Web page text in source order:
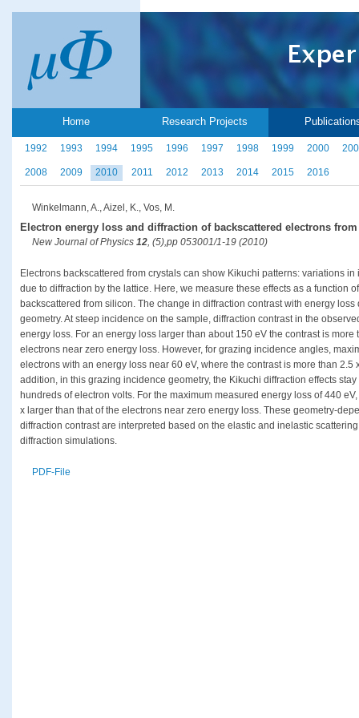
Home Research Projects
1992 1993 1994 1995 1996 1997 1998 1999 2000
2008 2009 2010 2011 2012 2013 2014 2015 2016
Winkelmann, A., Aizel, K., Vos, M.
Electron energy loss and diffraction of backscattered electrons
New Journal of Physics 12, (5),pp 053001/1-19 (2010)
Electrons backscattered from crystals can show Kikuchi patterns: variations
due to diffraction by the lattice. Here, we measure these effects as a function
backscattered from silicon. The change in diffraction contrast with energy
geometry. At steep incidence on the sample, diffraction contrast in the
energy loss. For an energy loss larger than about 150 eV the contrast is
electrons near zero energy loss. However, for grazing incidence angles,
electrons with an energy loss near 60 eV, where the contrast is more than
addition, in this grazing incidence geometry, the Kikuchi diffraction effects
hundreds of electron volts. For the maximum measured energy loss of 440
x larger than that of the electrons near zero energy loss. These geometry-
diffraction contrast are interpreted based on the elastic and inelastic
diffraction simulations.
PDF-File